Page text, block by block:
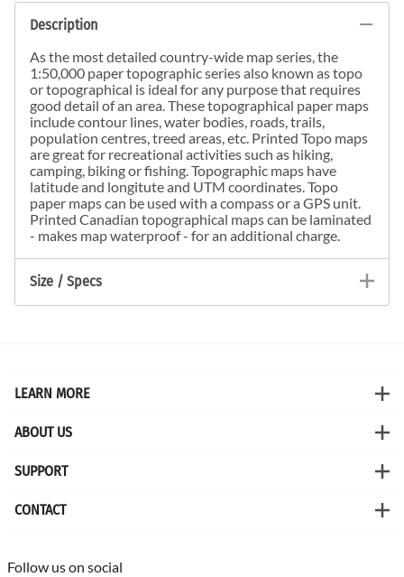
Description
As the most detailed country-wide map series, the
1:50,000 paper topographic series also known as topo
or topographical is ideal for any purpose that requires
good detail of an area. These topographical paper maps
include contour lines, water bodies, roads, trails,
population centres, treed areas, etc. Printed Topo maps
are great for recreational activities such as hiking,
camping, biking or fishing. Topographic maps have
latitude and longitute and UTM coordinates. Topo
paper maps can be used with a compass or a GPS unit.
Printed Canadian topographical maps can be laminated
- makes map waterproof - for an additional charge.
Size / Specs
LEARN MORE
ABOUT US
SUPPORT
CONTACT
Follow us on social